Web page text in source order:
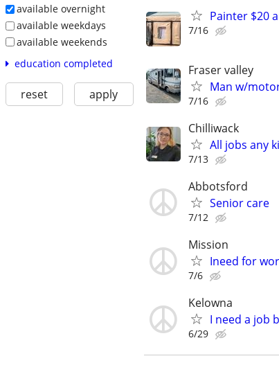
available overnight
available weekdays
available weekends
education completed
reset apply
Painter $20
7/16
Fraser valley
Man w/
7/16
Chilliwack
All jobs any
7/13
Abbotsford
Senior care
7/12
Mission
Ineed for
7/6
Kelowna
I need a job
6/29